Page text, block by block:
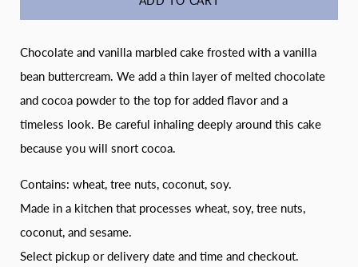
Chocolate and vanilla marbled cake frosted with a vanilla
bean buttercream. We add a thin layer of melted chocolate
and cocoa powder to the top for added flavor and a
timeless look. Be careful inhaling deeply around this cake
because you will snort cocoa.
Contains: wheat, tree nuts, coconut, soy.
Made in a kitchen that processes wheat, soy, tree nuts,
coconut, and sesame.
Select pickup or delivery date and time and checkout.